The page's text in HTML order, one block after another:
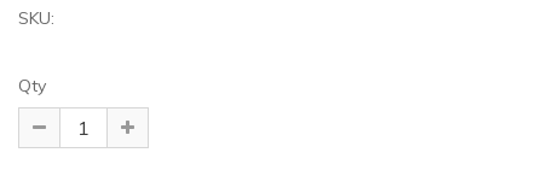
SKU:
Qty